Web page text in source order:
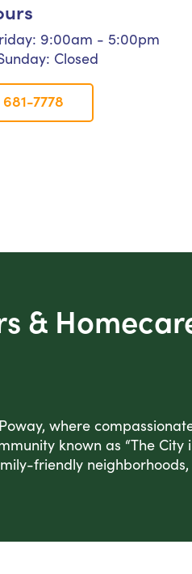
9:00am - 5:00pm
Closed
7778
&
where
known as “The City
friendly